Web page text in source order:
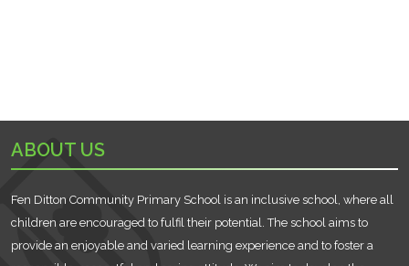
ABOUT US
Fen Ditton Community Primary School is an inclusive school, where all
children are encouraged to fulfil their potential. The school aims to
provide an enjoyable and varied learning experience and to foster a